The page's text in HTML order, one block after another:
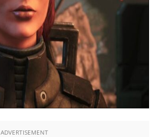
ADVERTISEMENT